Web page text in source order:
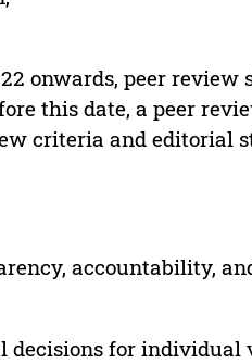
onwards, peer review
this date, a peer
criteria and editorial
accountability,
decisions for individual